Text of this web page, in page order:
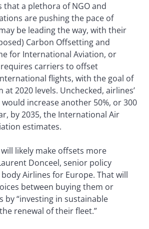
that a plethora of NGO and
are pushing the pace of
be leading the way, with their
Carbon Offsetting and
for International Aviation, or
requires carriers to offset
flights, with the goal of
2020 levels. Unchecked, airlines’
increase another 50%, or 300
by 2035, the International Air
estimates.
will likely make offsets more
Donceel, senior policy
Airlines for Europe. That will
between buying them or
by “investing in sustainable
renewal of their fleet.”